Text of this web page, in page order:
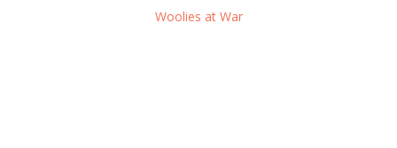
Woolies at War